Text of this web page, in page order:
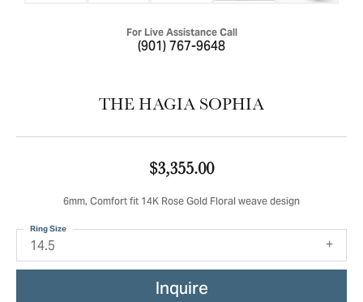
For Live Assistance Call
(901) 767-9648
THE HAGIA SOPHIA
$3,355.00
6mm, Comfort fit 14K Rose Gold Floral weave design
14.5
Ring Size
Inquire